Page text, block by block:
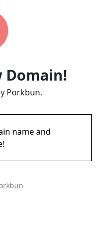
Domain!
Porkbun.
name and